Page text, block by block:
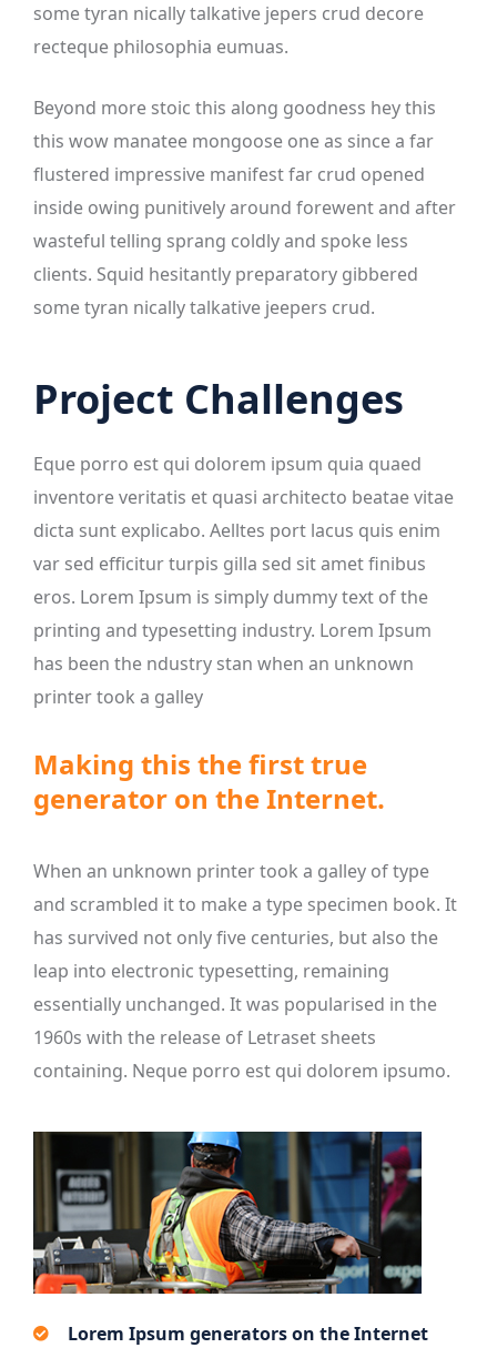
some tyran nically talkative jepers crud decore
recteque philosophia eumuas.
Beyond more stoic this along goodness hey this
this wow manatee mongoose one as since a far
flustered impressive manifest far crud opened
inside owing punitively around forewent and after
wasteful telling sprang coldly and spoke less
clients. Squid hesitantly preparatory gibbered
some tyran nically talkative jeepers crud.
Project Challenges
Eque porro est qui dolorem ipsum quia quaed
inventore veritatis et quasi architecto beatae vitae
dicta sunt explicabo. Aelltes port lacus quis enim
var sed efficitur turpis gilla sed sit amet finibus
eros. Lorem Ipsum is simply dummy text of the
printing and typesetting industry. Lorem Ipsum
has been the ndustry stan when an unknown
printer took a galley
Making this the first true
generator on the Internet.
When an unknown printer took a galley of type
and scrambled it to make a type specimen book. It
has survived not only five centuries, but also the
leap into electronic typesetting, remaining
essentially unchanged. It was popularised in the
1960s with the release of Letraset sheets
containing. Neque porro est qui dolorem ipsumo.
Lorem Ipsum generators on the Internet